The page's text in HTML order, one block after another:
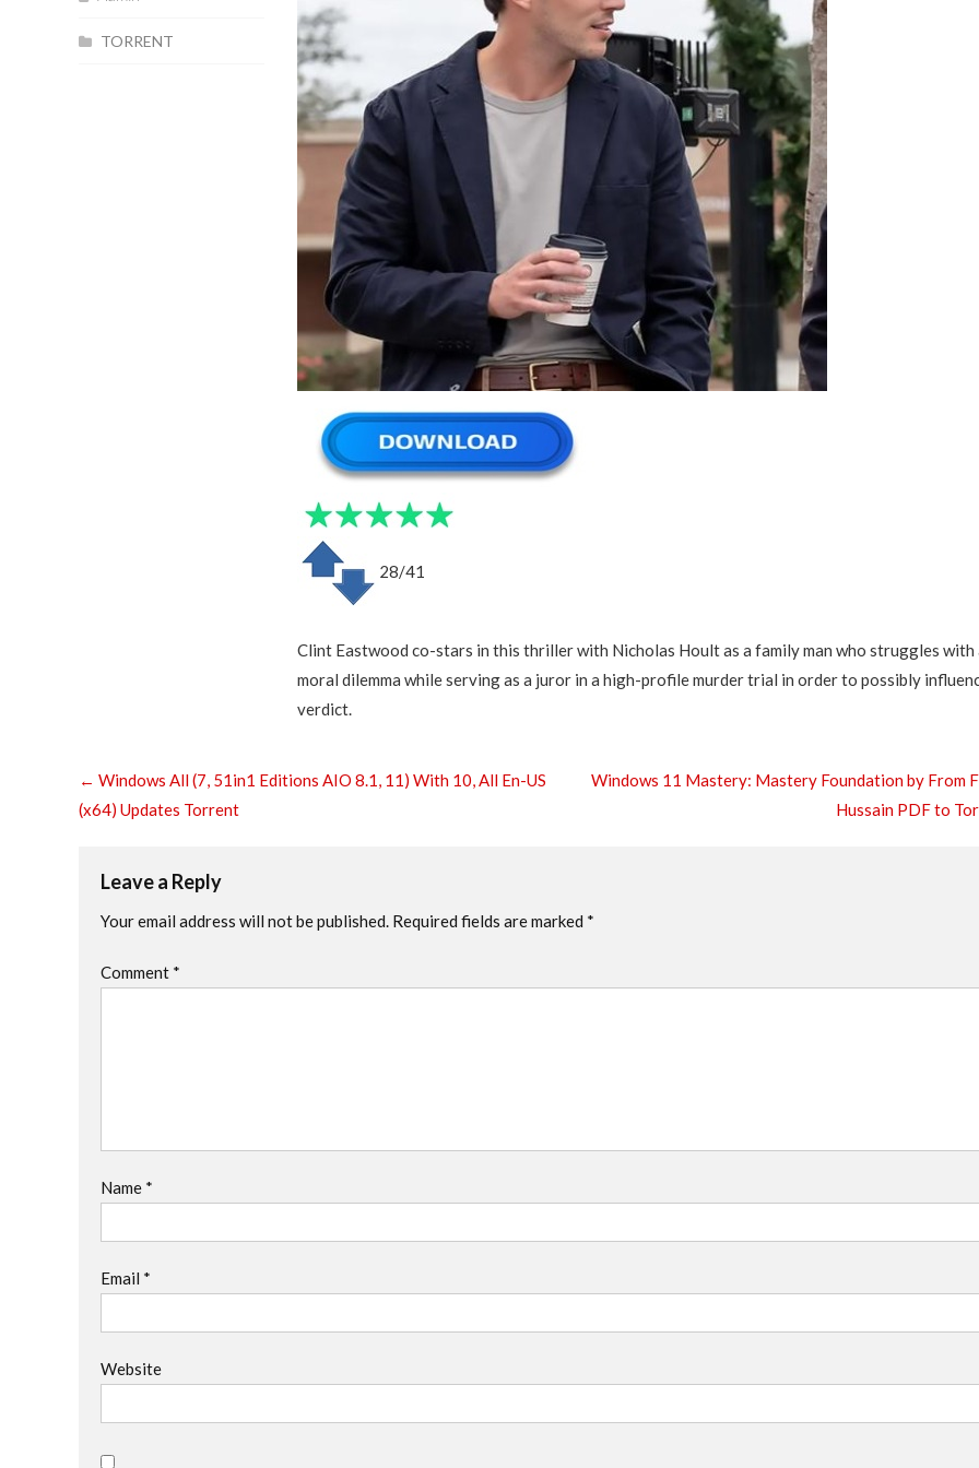
TORRENT
28/41
Clint Eastwood co-stars in this thriller with Nicholas Hoult as a family man who struggles with
moral dilemma while serving as a juror in a high-profile murder trial in order to possibly
verdict.
← Windows All (7, 51in1 Editions AIO 8.1, 11) With 10, All En-US
(x64) Updates Torrent
Windows 11 Mastery: Mastery Foundation by From
Hussain PDF to
Leave a Reply
Your email address will not be published. Required fields are marked *
Comment *
Name *
Email *
Website